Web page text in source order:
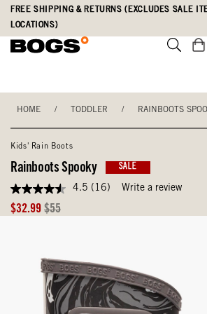
Skip
main
Accessibility
Statement
FREE SHIPPING & RETURNS (EXCLUDES SALE
LOCATIONS)
HOME / TODDLER / RAINBOOTS
Kids' Rain Boots
Rainboots Spooky SALE
4.5
out
of
Reviews.
4.5 (16) Write a review
Sale
$32.99 Original
$55